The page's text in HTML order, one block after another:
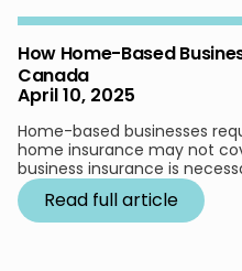
How Home-Based
Canada
April 10, 2025
Home-based businesses
home insurance may not
business insurance is
Read full article